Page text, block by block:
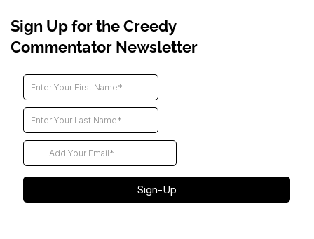
Sign Up for the Creedy
Commentator Newsletter